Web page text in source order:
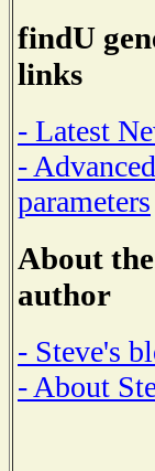
findU
links
- Latest
-
parameters
About the
author
- Steve's
- About